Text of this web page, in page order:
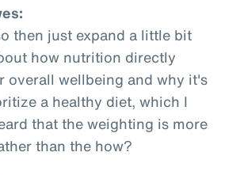
then just expand a little bit
how nutrition directly
overall wellbeing and why it's
a healthy diet, which I
that the weighting is more
than the how?